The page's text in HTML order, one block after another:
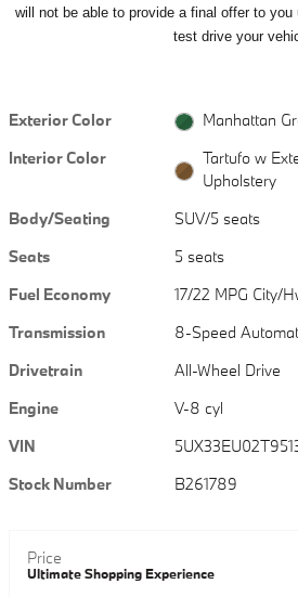
will not be able to provide a final offer to
test drive your
Exterior Color
Manhattan
Interior Color
Tartufo w
Upholstery
Body/Seating
SUV/5 seats
Seats
5 seats
Fuel Economy
17/22 MPG City/
Transmission
8-Speed
Drivetrain
All-Wheel Drive
Engine
V-8 cyl
VIN
Stock Number
B261789
Price
Ultimate Shopping Experience